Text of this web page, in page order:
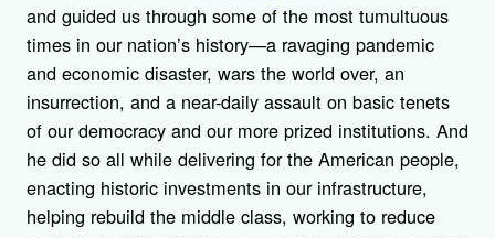
and guided us through some of the most tumultuous
times in our nation’s history—a ravaging pandemic
and economic disaster, wars the world over, an
insurrection, and a near-daily assault on basic tenets
of our democracy and our more prized institutions. And
he did so all while delivering for the American people,
enacting historic investments in our infrastructure,
helping rebuild the middle class, working to reduce